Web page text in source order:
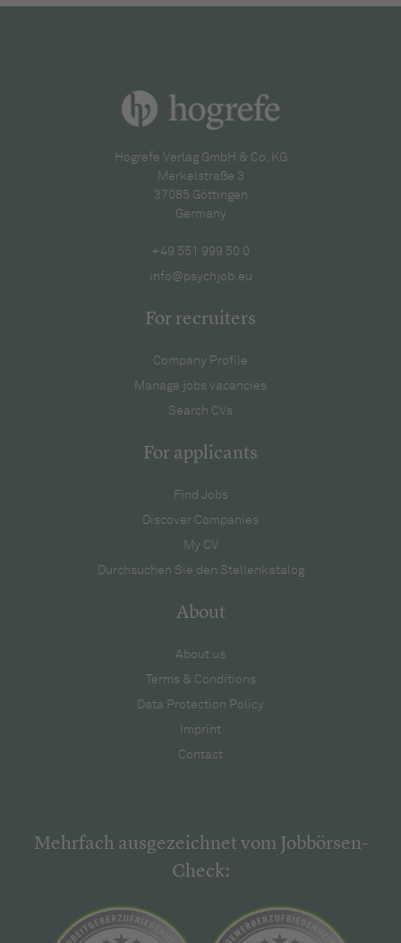
Hogrefe Verlag GmbH & Co. KG
Merkelstraße 3
37085 Göttingen
Germany
+49 551 999 50 0
info@psychjob.eu
For recruiters
Company Profile
Manage jobs vacancies
Search CVs
For applicants
Find Jobs
Discover Companies
My CV
Durchsuchen Sie den Stellenkatalog
About
About us
Terms & Conditions
Data Protection Policy
Imprint
Contact
Mehrfach ausgezeichnet vom Jobbörsen-
Check: